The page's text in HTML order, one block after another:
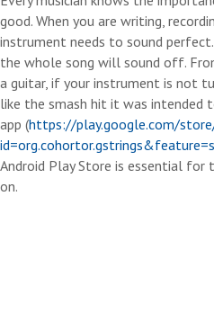
good. When you are writing,
instrument needs to sound
the whole song will sound off.
a guitar, if your instrument is not
like the smash hit it was intended
app (https://play.google.com/
Android Play Store is essential for
on.